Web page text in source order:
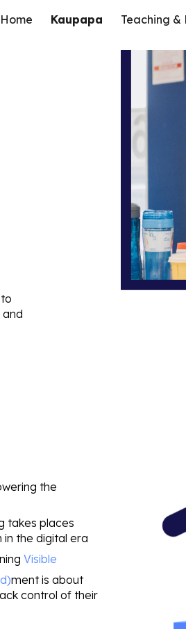
Skip to main content
Home Kaupapa Teaching &
the
takes places
the digital era
Visible
ment is about
control of their